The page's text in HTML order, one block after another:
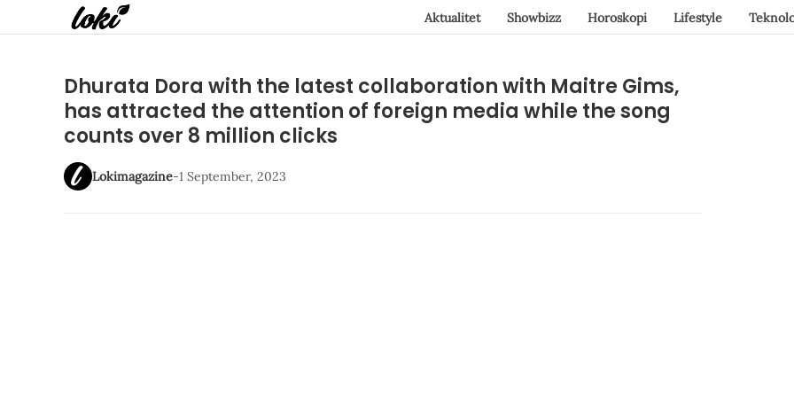
Aktualitet Showbizz Horoskopi Lifestyle
Dhurata Dora with the latest collaboration with Maitre Gims,
has attracted the attention of foreign media while the song
counts over 8 million clicks
Lokimagazine-1 September, 2023